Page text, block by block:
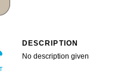
DESCRIPTION
No description given